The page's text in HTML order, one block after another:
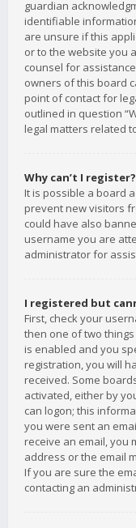
guardian
identifiable
are unsure if this
or to the website you
counsel for
owners of this board
point of contact for
outlined in question
legal matters related
Why can’t I register?
It is possible a board
prevent new visitors
could have also
username you are
administrator for
I registered but
First, check your
then one of two
is enabled and you
registration, you will
received. Some
activated, either by
can logon; this
you were sent an
receive an email, you
address or the email
If you are sure the
contacting an